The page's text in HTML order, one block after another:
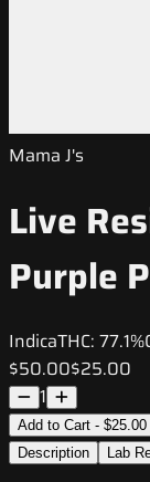
Mama J's
Live
Purple
IndicaTHC: 77.1%
$50.00$25.00
1
Add to Cart - $25.00
Description
Lab